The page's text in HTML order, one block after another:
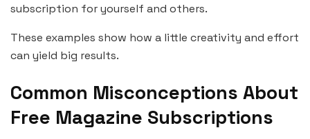
subscription for yourself and others.
These examples show how a little creativity and effort
can yield big results.
Common Misconceptions About
Free Magazine Subscriptions